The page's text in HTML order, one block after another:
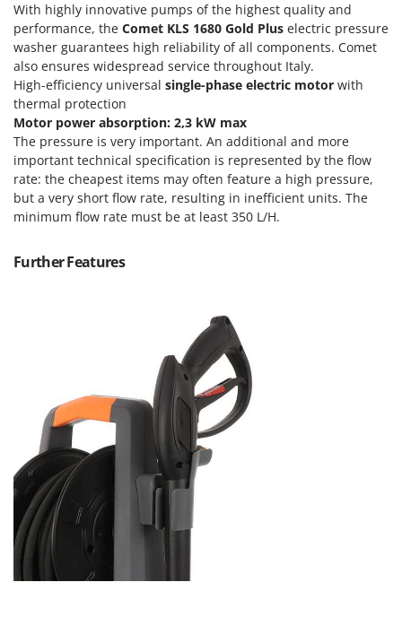
T
Thermal and Mechanical Herbicides
Tomato Presses
Tooth Harrows
Tractor mounted Rotary Slashers
Tractor rakes
Tractor-mounted Loader Buckets
Tractor-mounted Boxes
Tractor-mounted cultivators
Tractor-mounted Flail Mowers
Tractor-mounted Furrowers
Tractor-mounted Grader Blades
Tractor-Mounted Irrigation Pumps
Tractor-mounted Land Rollers
Tractor-mounted Lawn Mowers
Tractor-mounted Ploughs
Tractor-mounted Potato Diggers
Tractor-mounted Potato Planters
Tractor-mounted Rotary Tillers
Tractor-mounted Spraying tanks
GRIFO
GVS
GYS
H
Hailo
Helvi
Henx
HiKOKI
I
Intex
Iseki
Italyco
ITM
J JOLLY ITALIA
With highly innovative pumps of the highest quality and
performance, the Comet KLS 1680 Gold Plus electric pressure
washer guarantees high reliability of all components. Comet
also ensures widespread service throughout Italy.
High-efficiency universal single-phase electric motor with
thermal protection
Motor power absorption: 2,3 kW max
The pressure is very important. An additional and more
important technical specification is represented by the flow
rate: the cheapest items may often feature a high pressure,
but a very short flow rate, resulting in inefficient units. The
minimum flow rate must be at least 350 L/H.
Further Features